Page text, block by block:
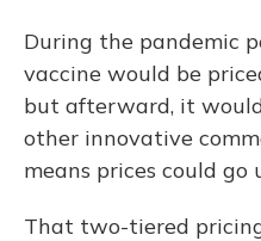
During the pandemic
vaccine would be
but afterward, it
other innovative
means prices could go
That two-tiered